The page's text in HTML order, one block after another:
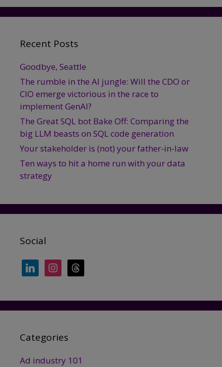
Recent Posts
Goodbye, Seattle
The rumble in the AI jungle: Will the CDO or
CIO emerge victorious in the race to
implement GenAI?
The Great SQL bot Bake Off: Comparing the
big LLM beasts on SQL code generation
Your stakeholder is (not) your father-in-law
Ten ways to hit a home run with your data
strategy
Social
linkedininstagramthreads
Categories
Ad industry 101